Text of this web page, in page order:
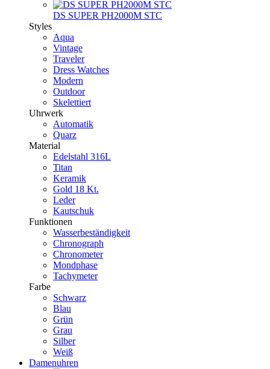
DS SUPER PH2000M STC
Styles
Aqua
Vintage
Traveler
Dress Watches
Modern
Outdoor
Skelettiert
Uhrwerk
Automatik
Quarz
Material
Edelstahl 316L
Titan
Keramik
Gold 18 Kt.
Leder
Kautschuk
Funktionen
Wasserbeständigkeit
Chronograph
Chronometer
Mondphase
Tachymeter
Farbe
Schwarz
Blau
Grün
Grau
Silber
Weiß
Damenuhren